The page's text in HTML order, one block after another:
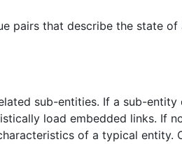
pairs that describe the state of
sub-entities. If a sub-entity
load embedded links. If
of a typical entity.